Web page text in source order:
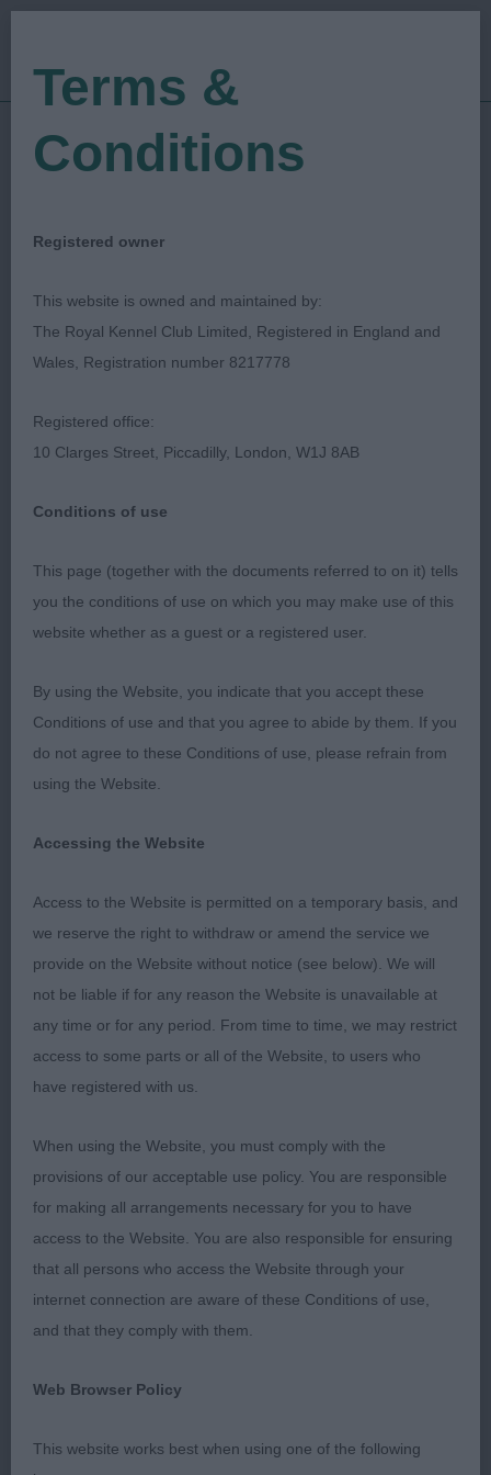
Show Date: 12/08/2023
Judged by:Val Palmer
Bournemouth Canine
Association
Breed:Pekingese
Bournemouth Championship Show 12th August
2023
I would like to thank the Bournemouth Committee
for this appointment, and the exhibitors for their
entry some travelling a great distance apart from
one slight hiccup in the afternoon (I am a great
of friendly exhibitors and their dogs I thank you all
it’s not easy stewarding a champ show on your
own with more than one breed hats off Sir.
This is a breed close to my heart having owned
and rescued many Pekingese over the last sixty-
plus years.
away from heavy coats Pekingese with just the
right coat moving with the typical peke movement
are a pleasure to see.
I was shocked at the size and coats on some
exhibits I was also surprised to see some had high
honours, I had another shock when I asked an
only to learn it was so they could walk. To my
and its movement and coats should be bred
Terms &
Conditions
Registered owner
This website is owned and maintained by:
The Royal Kennel Club Limited, Registered in England and
Wales, Registration number 8217778
Registered office:
10 Clarges Street, Piccadilly, London, W1J 8AB
Conditions of use
This page (together with the documents referred to on it) tells
you the conditions of use on which you may make use of this
website whether as a guest or a registered user.
By using the Website, you indicate that you accept these
Conditions of use and that you agree to abide by them. If you
do not agree to these Conditions of use, please refrain from
using the Website.
Accessing the Website
Access to the Website is permitted on a temporary basis, and
we reserve the right to withdraw or amend the service we
provide on the Website without notice (see below). We will
not be liable if for any reason the Website is unavailable at
any time or for any period. From time to time, we may restrict
access to some parts or all of the Website, to users who
have registered with us.
When using the Website, you must comply with the
provisions of our acceptable use policy. You are responsible
for making all arrangements necessary for you to have
access to the Website. You are also responsible for ensuring
that all persons who access the Website through your
internet connection are aware of these Conditions of use,
and that they comply with them.
Web Browser Policy
This website works best when using one of the following